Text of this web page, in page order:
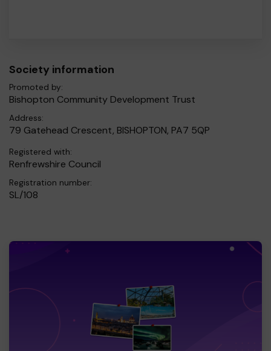
Society information
Promoted by:
Bishopton Community Development Trust
Address:
79 Gatehead Crescent, BISHOPTON, PA7 5QP
Registered with:
Renfrewshire Council
Registration number:
SL/108